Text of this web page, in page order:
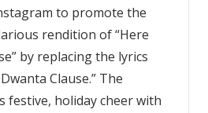
to promote the
rendition of “Here
by replacing the lyrics
Clause.” The
festive, holiday cheer with